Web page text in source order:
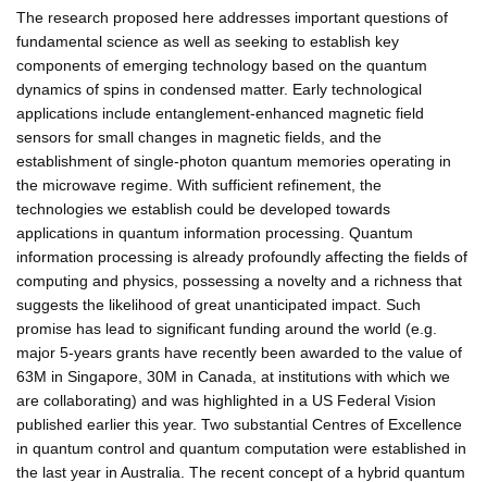
The research proposed here addresses important questions of
fundamental science as well as seeking to establish key
components of emerging technology based on the quantum
dynamics of spins in condensed matter. Early technological
applications include entanglement-enhanced magnetic field
sensors for small changes in magnetic fields, and the
establishment of single-photon quantum memories operating in
the microwave regime. With sufficient refinement, the
technologies we establish could be developed towards
applications in quantum information processing. Quantum
information processing is already profoundly affecting the fields of
computing and physics, possessing a novelty and a richness that
suggests the likelihood of great unanticipated impact. Such
promise has lead to significant funding around the world (e.g.
major 5-years grants have recently been awarded to the value of
63M in Singapore, 30M in Canada, at institutions with which we
are collaborating) and was highlighted in a US Federal Vision
published earlier this year. Two substantial Centres of Excellence
in quantum control and quantum computation were established in
the last year in Australia. The recent concept of a hybrid quantum